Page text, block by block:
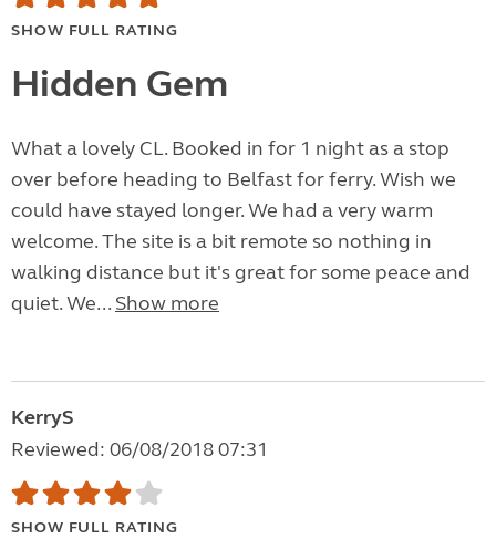
SHOW FULL RATING
Hidden Gem
What a lovely CL. Booked in for 1 night as a stop
over before heading to Belfast for ferry. Wish we
could have stayed longer. We had a very warm
welcome. The site is a bit remote so nothing in
walking distance but it's great for some peace and
quiet. We... Show more
KerryS
Reviewed: 06/08/2018 07:31
SHOW FULL RATING